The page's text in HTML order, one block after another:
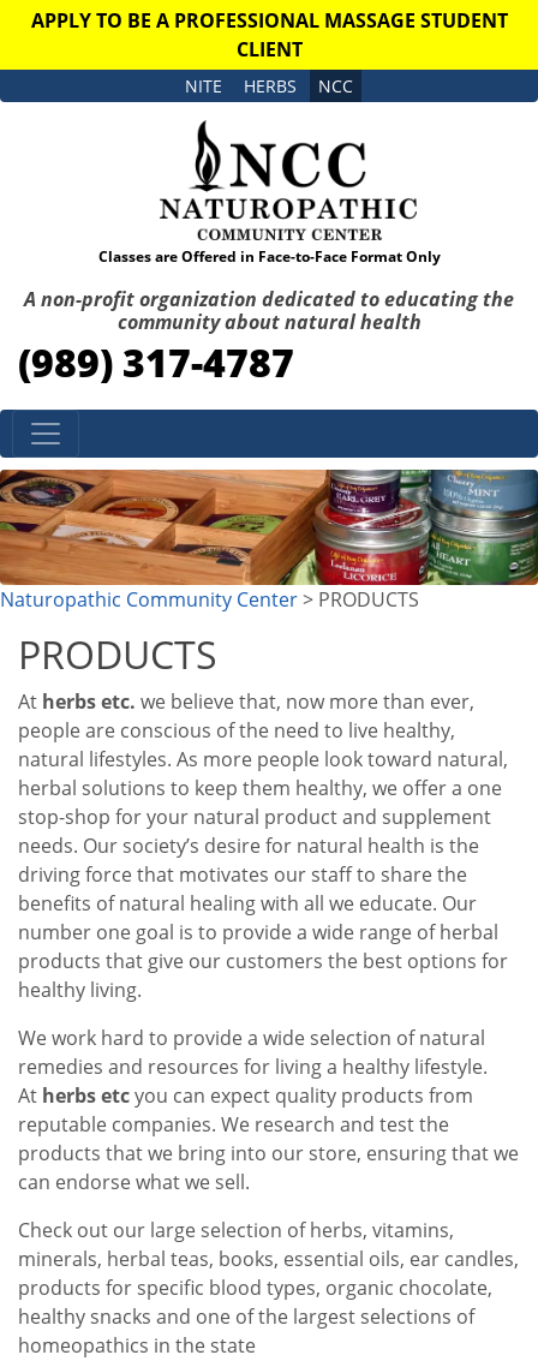
APPLY TO BE A PROFESSIONAL MASSAGE STUDENT
CLIENT
NITE HERBS NCC
Classes are Offered in Face-to-Face Format Only
A non-profit organization dedicated to educating the
community about natural health
(989) 317-4787
Skip to content
Naturopathic Community Center> PRODUCTS
PRODUCTS
At herbs etc. we believe that, now more than ever,
people are conscious of the need to live healthy,
natural lifestyles. As more people look toward natural,
herbal solutions to keep them healthy, we offer a one
stop-shop for your natural product and supplement
needs. Our society’s desire for natural health is the
driving force that motivates our staff to share the
benefits of natural healing with all we educate. Our
number one goal is to provide a wide range of herbal
products that give our customers the best options for
healthy living.
We work hard to provide a wide selection of natural
remedies and resources for living a healthy lifestyle.
At herbs etcyou can expect quality products from
reputable companies. We research and test the
products that we bring into our store, ensuring that we
can endorse what we sell.
Check out our large selection of herbs, vitamins,
minerals, herbal teas, books, essential oils, ear candles,
products for specific blood types, organic chocolate,
healthy snacks and one of the largest selections of
homeopathics in the state